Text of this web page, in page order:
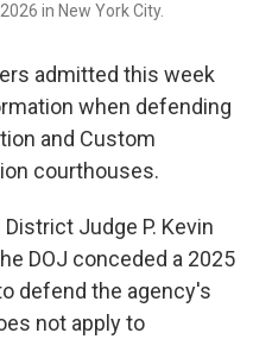
in New York City.
admitted this week
when defending
and Custom
courthouses.
District Judge P. Kevin
DOJ conceded a 2025
defend the agency's
not apply to